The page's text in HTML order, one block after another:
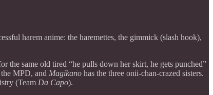
harem anime: the haremettes, the gimmick (slash hook),
the same old tired “he pulls down her skirt, he gets punched”
the MPD, and Magikano has the three onii-chan-crazed sisters.
(Team Da Capo).